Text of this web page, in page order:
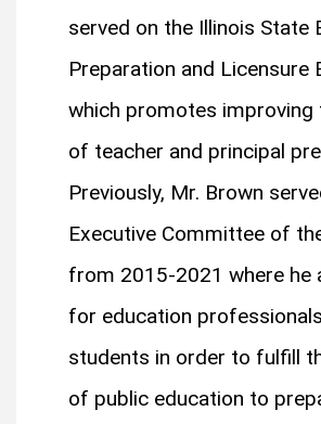
served on the Illinois State
Preparation and Licensure
which promotes improving
of teacher and principal
Previously, Mr. Brown
Executive Committee of
from 2015-2021 where he
for education
students in order to fulfill
of public education to